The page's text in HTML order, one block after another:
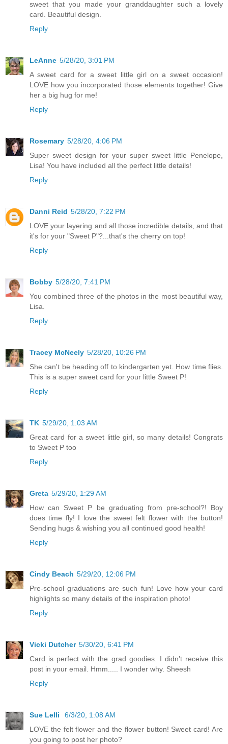
sweet that you made your granddaughter such a lovely
card. Beautiful design.
Reply
LeAnne 5/28/20, 3:01 PM
A sweet card for a sweet little girl on a sweet occasion!
LOVE how you incorporated those elements together! Give
her a big hug for me!
Reply
Rosemary 5/28/20, 4:06 PM
Super sweet design for your super sweet little Penelope,
Lisa! You have included all the perfect little details!
Reply
Danni Reid 5/28/20, 7:22 PM
LOVE your layering and all those incredible details, and that
it's for your "Sweet P"?...that's the cherry on top!
Reply
Bobby 5/28/20, 7:41 PM
You combined three of the photos in the most beautiful way,
Lisa.
Reply
Tracey McNeely 5/28/20, 10:26 PM
She can't be heading off to kindergarten yet. How time flies.
This is a super sweet card for your little Sweet P!
Reply
TK 5/29/20, 1:03 AM
Great card for a sweet little girl, so many details! Congrats
to Sweet P too
Reply
Greta 5/29/20, 1:29 AM
How can Sweet P be graduating from pre-school?! Boy
does time fly! I love the sweet felt flower with the button!
Sending hugs & wishing you all continued good health!
Reply
Cindy Beach 5/29/20, 12:06 PM
Pre-school graduations are such fun! Love how your card
highlights so many details of the inspiration photo!
Reply
Vicki Dutcher 5/30/20, 6:41 PM
Card is perfect with the grad goodies. I didn’t receive this
post in your email. Hmm..... I wonder why. Sheesh
Reply
Sue Lelli
6/3/20, 1:08 AM
LOVE the felt flower and the flower button! Sweet card! Are
you going to post her photo?